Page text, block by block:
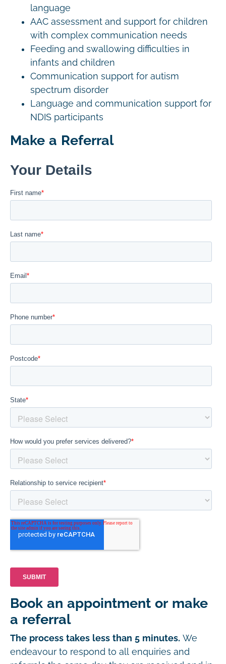
language
AAC assessment and support for children
with complex communication needs
Feeding and swallowing difficulties in
infants and children
Communication support for autism
spectrum disorder
Language and communication support for
NDIS participants
Make a Referral
Book an appointment or make
a referral
The process takes less than 5 minutes. We
endeavour to respond to all enquiries and